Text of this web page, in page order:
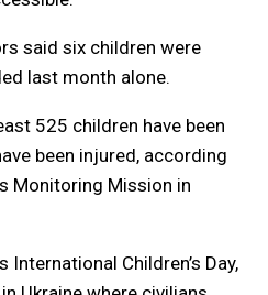
said six children were
last month alone.
525 children have been
been injured, according
Monitoring Mission in
International Children’s Day,